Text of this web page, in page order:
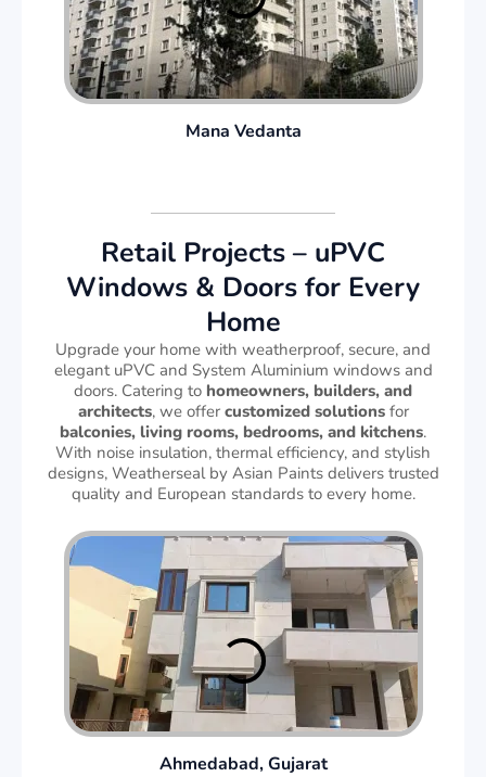
Mana Vedanta
Retail Projects – uPVC
Windows & Doors for Every
Home
Upgrade your home with weatherproof, secure, and
elegant uPVC and System Aluminium windows and
doors. Catering to homeowners, builders, and
architects, we offer customized solutionsfor
balconies, living rooms, bedrooms, and kitchens.
With noise insulation, thermal efficiency, and stylish
designs, Weatherseal by Asian Paints delivers trusted
quality and European standards to every home.
Ahmedabad, Gujarat